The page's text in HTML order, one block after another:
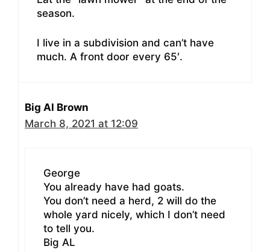
season.
I live in a subdivision and can’t have
much. A front door every 65′.
Big Al Brown
March 8, 2021 at 12:09
George
You already have had goats.
You don’t need a herd, 2 will do the
whole yard nicely, which I don’t need
to tell you.
Big AL